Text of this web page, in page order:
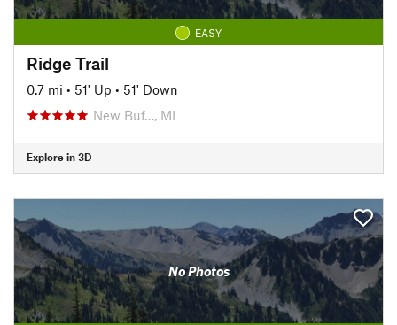
EASY
Ridge Trail
0.7 mi • 51' Up • 51' Down
New Buf…, MI
Explore in 3D
No Photos